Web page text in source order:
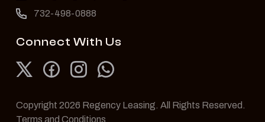
732-498-0888
Connect With Us
Copyright 2026 Regency Leasing. All Rights Reserved.
Terms and Conditions